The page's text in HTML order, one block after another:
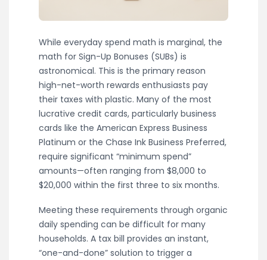
While everyday spend math is marginal, the
math for Sign-Up Bonuses (SUBs) is
astronomical. This is the primary reason
high-net-worth rewards enthusiasts pay
their taxes with plastic. Many of the most
lucrative credit cards, particularly business
cards like the American Express Business
Platinum or the Chase Ink Business Preferred,
require significant “minimum spend”
amounts—often ranging from $8,000 to
$20,000 within the first three to six months.
Meeting these requirements through organic
daily spending can be difficult for many
households. A tax bill provides an instant,
“one-and-done” solution to trigger a